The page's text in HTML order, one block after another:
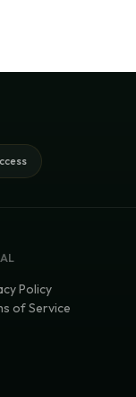
Policy
of Service